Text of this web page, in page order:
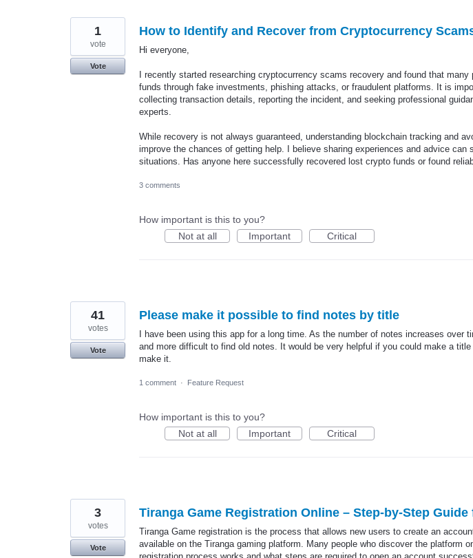
How to Identify and Recover from Cryptocurrency
Hi everyone,
I recently started researching cryptocurrency scams recovery and found that many
funds through fake investments, phishing attacks, or fraudulent platforms. It is
collecting transaction details, reporting the incident, and seeking professional
experts.
While recovery is not always guaranteed, understanding blockchain tracking and
improve the chances of getting help. I believe sharing experiences and advice can
situations. Has anyone here successfully recovered lost crypto funds or found
1
vote
Vote
3 comments
How important is this to you?
Not at all
Important Critical
Please make it possible to find notes by title
I have been using this app for a long time. As the number of notes increases over
and more difficult to find old notes. It would be very helpful if you could make a
make it.
41
votes
Vote
1 comment · Feature Request
How important is this to you?
Not at all
Important Critical
Tiranga Game Registration Online – Step-by-Step Guide
Tiranga Game registration is the process that allows new users to create an
available on the Tiranga gaming platform. Many people who discover the platform
3
votes
Vote